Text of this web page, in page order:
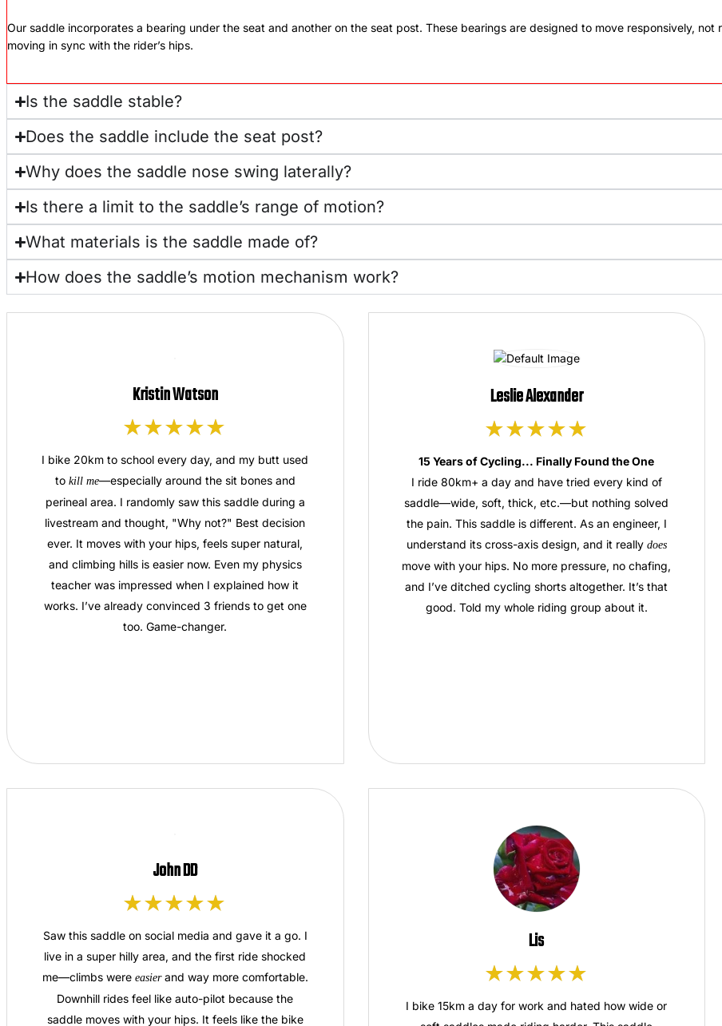
Our saddle incorporates a bearing under the seat and another on the seat post. These bearings are designed to move responsively,
moving in sync with the rider’s hips.
Is the saddle stable?
Does the saddle include the seat post?
Why does the saddle nose swing laterally?
Is there a limit to the saddle’s range of motion?
What materials is the saddle made of?
How does the saddle’s motion mechanism work?
Kristin Watson
I bike 20km to school every day, and my butt used
to kill me—especially around the sit bones and
perineal area. I randomly saw this saddle during a
livestream and thought, "Why not?" Best decision
ever. It moves with your hips, feels super natural,
and climbing hills is easier now. Even my physics
teacher was impressed when I explained how it
works. I’ve already convinced 3 friends to get one
too. Game-changer.
Leslie Alexander
15 Years of Cycling... Finally Found the One
I ride 80km+ a day and have tried every kind of
saddle—wide, soft, thick, etc.—but nothing solved
the pain. This saddle is different. As an engineer, I
understand its cross-axis design, and it really does
move with your hips. No more pressure, no chafing,
and I’ve ditched cycling shorts altogether. It’s that
good. Told my whole riding group about it.
John DD
Saw this saddle on social media and gave it a go. I
live in a super hilly area, and the first ride shocked
me—climbs were easierand way more comfortable.
Downhill rides feel like auto-pilot because the
saddle moves with your hips. It feels like the bike
Lis
I bike 15km a day for work and hated how wide or